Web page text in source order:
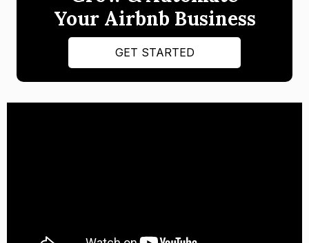
Your Airbnb Business
GET STARTED